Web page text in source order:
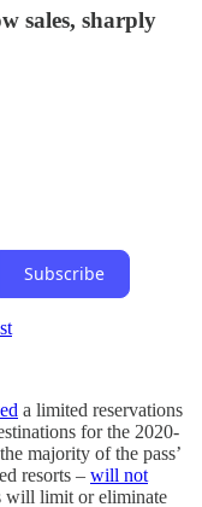
sales, sharply
Subscribe
a limited reservations
for the 2020-
majority of the pass’
resorts – will not
will limit or eliminate